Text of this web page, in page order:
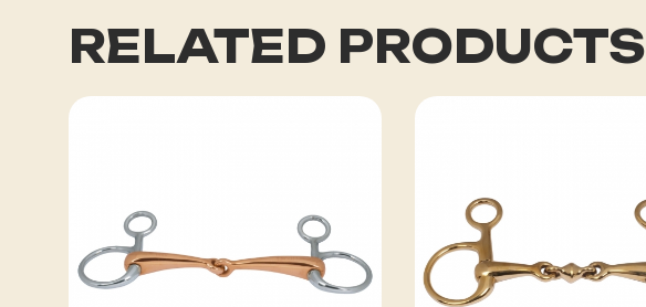
RELATED PRODUCTS